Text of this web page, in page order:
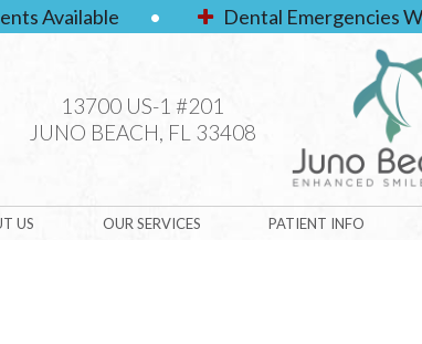
Available • Dental Emergencies
13700 US-1 #201
JUNO BEACH, FL 33408
US OUR SERVICES PATIENT INFO